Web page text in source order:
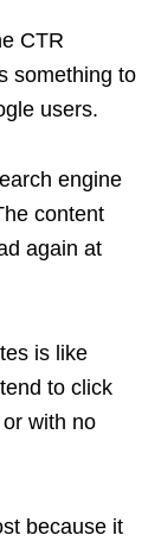
CTR
something to
users.
engine
content
again at
is like
to click
with no
because it